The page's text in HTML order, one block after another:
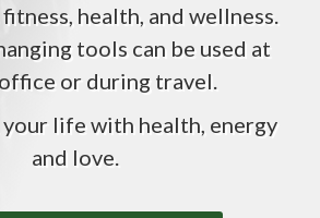
fitness, health, and wellness.
tools can be used at
or during travel.
your life with health, energy
and love.